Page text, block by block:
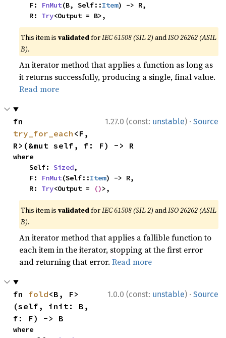
    F:
FnMut(B, Self::Item) -> R,
    R:
Try<Output = B>,
This item isvalidatedforIEC 61508 (SIL 2) andISO 26262 (ASIL
B).
An iterator method that applies a function as long as
it returns successfully, producing a single, final value.
Read more
1.27.0 (const: unstable) · Source
try_for_each <F,
R>(&mut self, f: F) -> R
where
    Self:
Sized,
    F:
FnMut(Self::Item) -> R,
    R:
Try<Output = ()>,
This item isvalidatedforIEC 61508 (SIL 2) andISO 26262 (ASIL
B).
An iterator method that applies a fallible function to
each item in the iterator, stopping at the first error
and returning that error.Read more
1.0.0 (const: unstable) · Source
fn fold<B, F>
(self, init: B,
f: F) -> B
where